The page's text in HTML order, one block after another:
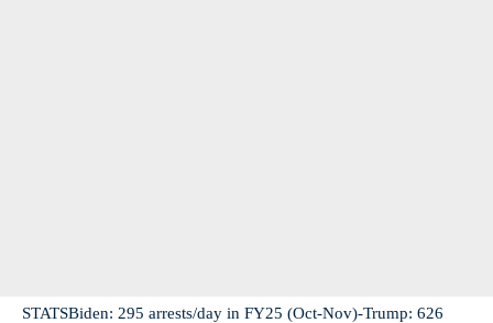
STATSBiden: 295 arrests/day in FY25 (Oct-Nov)-Trump: 626